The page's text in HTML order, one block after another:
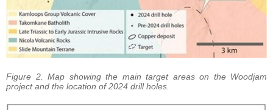
Figure 2. Map showing the main target areas on the Woodjam
project and the location of 2024 drill holes.